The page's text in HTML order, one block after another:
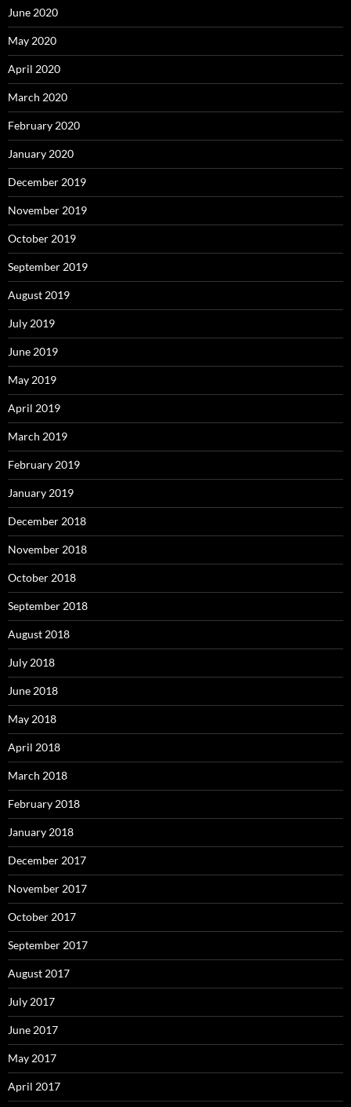
June 2020
May 2020
April 2020
March 2020
February 2020
January 2020
December 2019
November 2019
October 2019
September 2019
August 2019
July 2019
June 2019
May 2019
April 2019
March 2019
February 2019
January 2019
December 2018
November 2018
October 2018
September 2018
August 2018
July 2018
June 2018
May 2018
April 2018
March 2018
February 2018
January 2018
December 2017
November 2017
October 2017
September 2017
August 2017
July 2017
June 2017
May 2017
April 2017